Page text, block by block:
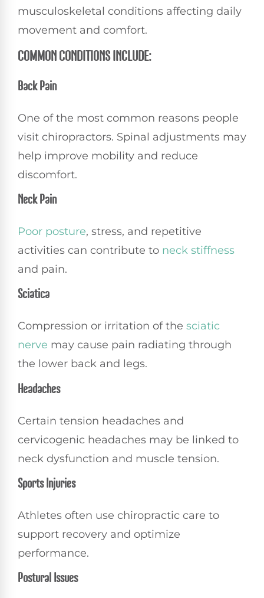
musculoskeletal conditions affecting daily
movement and comfort.
COMMON CONDITIONS INCLUDE:
Back Pain
One of the most common reasons people
visit chiropractors. Spinal adjustments may
help improve mobility and reduce
discomfort.
Neck Pain
Poor posture, stress, and repetitive
activities can contribute to neck stiffness
and pain.
Sciatica
Compression or irritation of the sciatic
nerve may cause pain radiating through
the lower back and legs.
Headaches
Certain tension headaches and
cervicogenic headaches may be linked to
neck dysfunction and muscle tension.
Sports Injuries
Athletes often use chiropractic care to
support recovery and optimize
performance.
Postural Issues